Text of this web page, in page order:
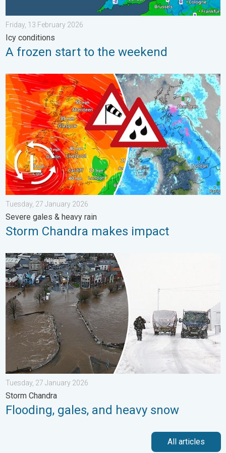
Friday, 13 February 2026
Icy conditions
A frozen start to the weekend
Storm Chandra makes impact. Severe gales & heavy rain. . .
Tuesday, 27 January 2026
Severe gales & heavy rain
Storm Chandra makes impact
Flooding, gales, and heavy snow. Storm Chandra. . . Tuesday,
Tuesday, 27 January 2026
Storm Chandra
Flooding, gales, and heavy snow
All articles